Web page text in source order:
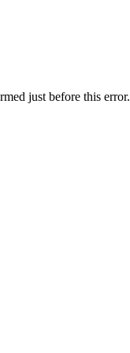
just before this error.